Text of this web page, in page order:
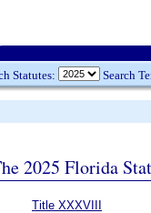
Statutes: Search
2025 Florida
Title XXXVIII